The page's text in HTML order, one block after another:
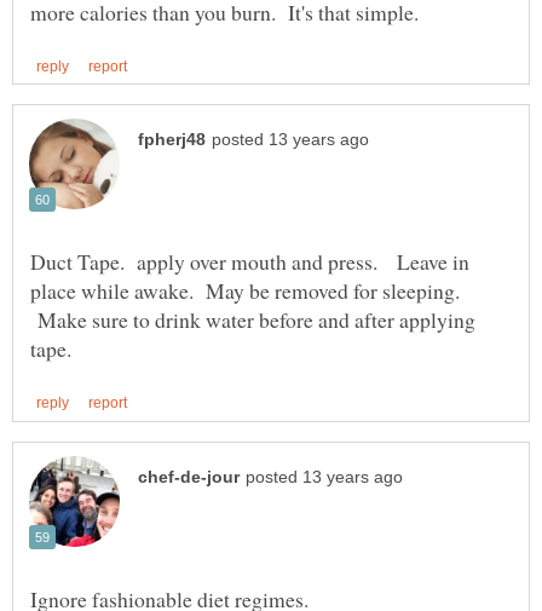
Duct Tape. apply over mouth and press. Leave in
place while awake. May be removed for sleeping.
Make sure to drink water before and after applying